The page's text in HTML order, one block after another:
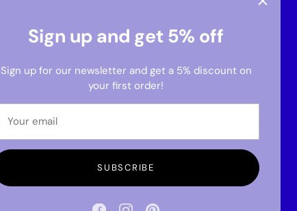
Sign up and get 5% off
Sign up for our newsletter and get a 5% discount on
your first order!
SUBSCRIBE